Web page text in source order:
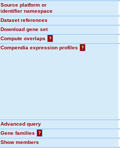
Source platform or
identifier namespace
Dataset references
Download gene set
Compute overlaps
?
Compendia expression profiles
?
Advanced query
Gene families
?
Show members